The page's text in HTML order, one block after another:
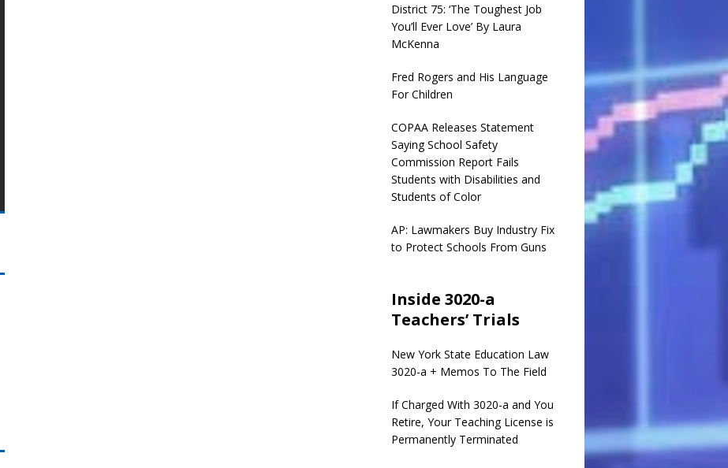
District 75: ‘The Toughest Job
You’ll Ever Love’ By Laura
McKenna
Fred Rogers and His Language
For Children
COPAA Releases Statement
Saying School Safety
Commission Report Fails
Students with Disabilities and
Students of Color
AP: Lawmakers Buy Industry Fix
to Protect Schools From Guns
Inside 3020-a
Teachers’ Trials
New York State Education Law
3020-a + Memos To The Field
If Charged With 3020-a and You
Retire, Your Teaching License is
Permanently Terminated